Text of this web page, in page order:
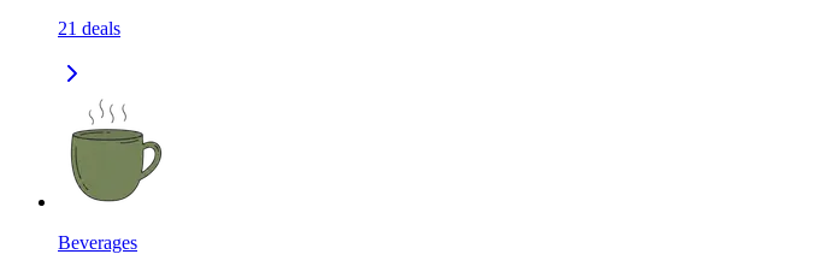
21 deals
Beverages